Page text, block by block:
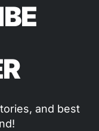
and best